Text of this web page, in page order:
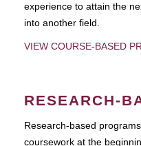
experience to attain the
into another field.
VIEW COURSE-BASED
RESEARCH-
Research-based
coursework at the